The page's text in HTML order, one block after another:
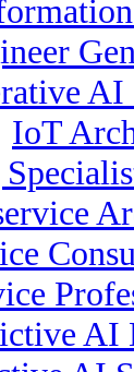
IoT
AI